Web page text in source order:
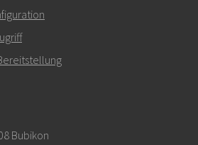
hier klicken, um den technischen
Bubikon